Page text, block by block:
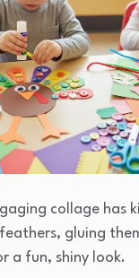
collage has
gluing
a fun, shiny look.